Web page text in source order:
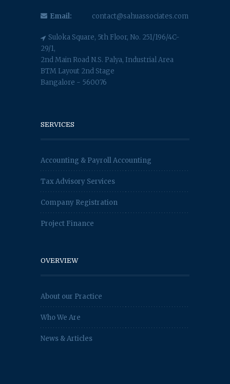
Email: contact@sahuassociates.com
Suloka Square, 5th Floor, No. 251/196/4C-
29/1,
2nd Main Road N.S. Palya, Industrial Area
BTM Layout 2nd Stage
Bangalore - 560076
SERVICES
Accounting & Payroll Accounting
Tax Advisory Services
Company Registration
Project Finance
OVERVIEW
About our Practice
Who We Are
News & Articles